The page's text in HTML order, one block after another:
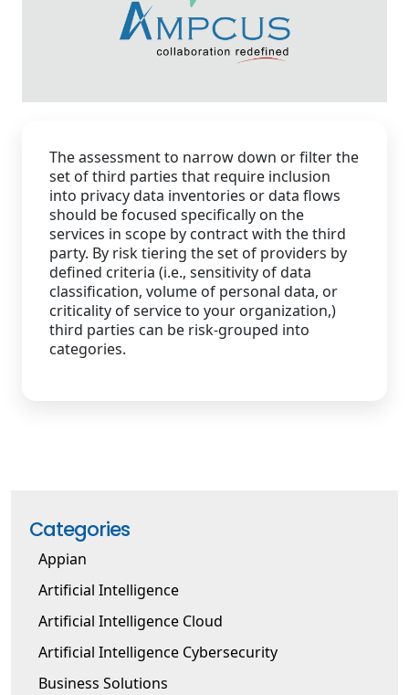
Staffing Services
The assessment to narrow down or filter the
set of third parties that require inclusion
into privacy data inventories or data flows
should be focused specifically on the
services in scope by contract with the third
party. By risk tiering the set of providers by
defined criteria (i.e., sensitivity of data
classification, volume of personal data, or
criticality of service to your organization,)
third parties can be risk-grouped into
categories.
Categories
Appian
Artificial Intelligence
Artificial Intelligence Cloud
Artificial Intelligence Cybersecurity
Business Solutions